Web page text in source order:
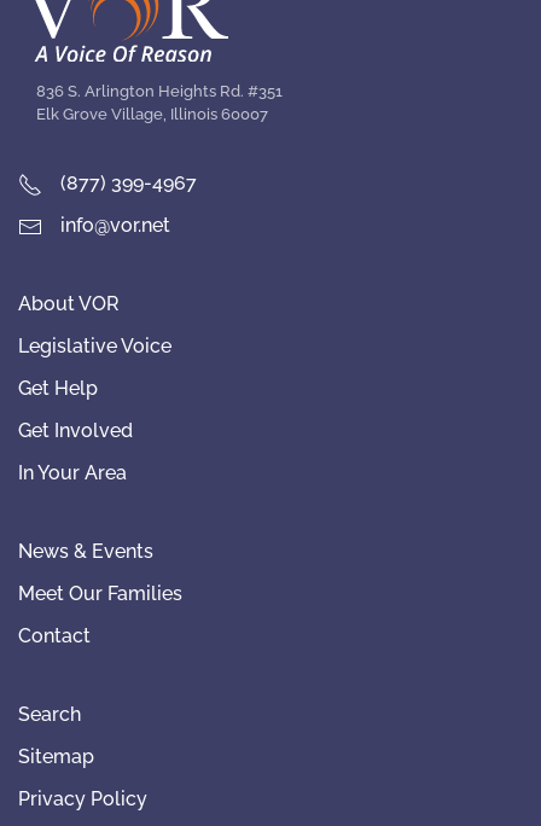
836 S. Arlington Heights Rd. #351
Elk Grove Village, Illinois 60007
(877) 399-4967
info@vor.net
About VOR
Legislative Voice
Get Help
Get Involved
In Your Area
News & Events
Meet Our Families
Contact
Search
Sitemap
Privacy Policy